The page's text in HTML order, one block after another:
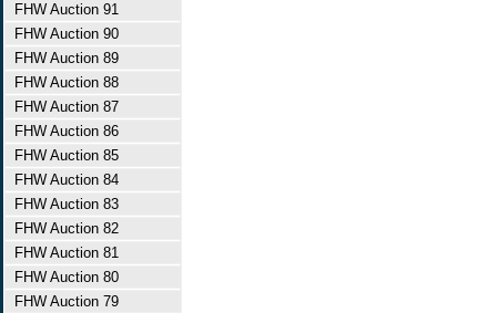
FHW Auction 91
FHW Auction 90
FHW Auction 89
FHW Auction 88
FHW Auction 87
FHW Auction 86
FHW Auction 85
FHW Auction 84
FHW Auction 83
FHW Auction 82
FHW Auction 81
FHW Auction 80
FHW Auction 79